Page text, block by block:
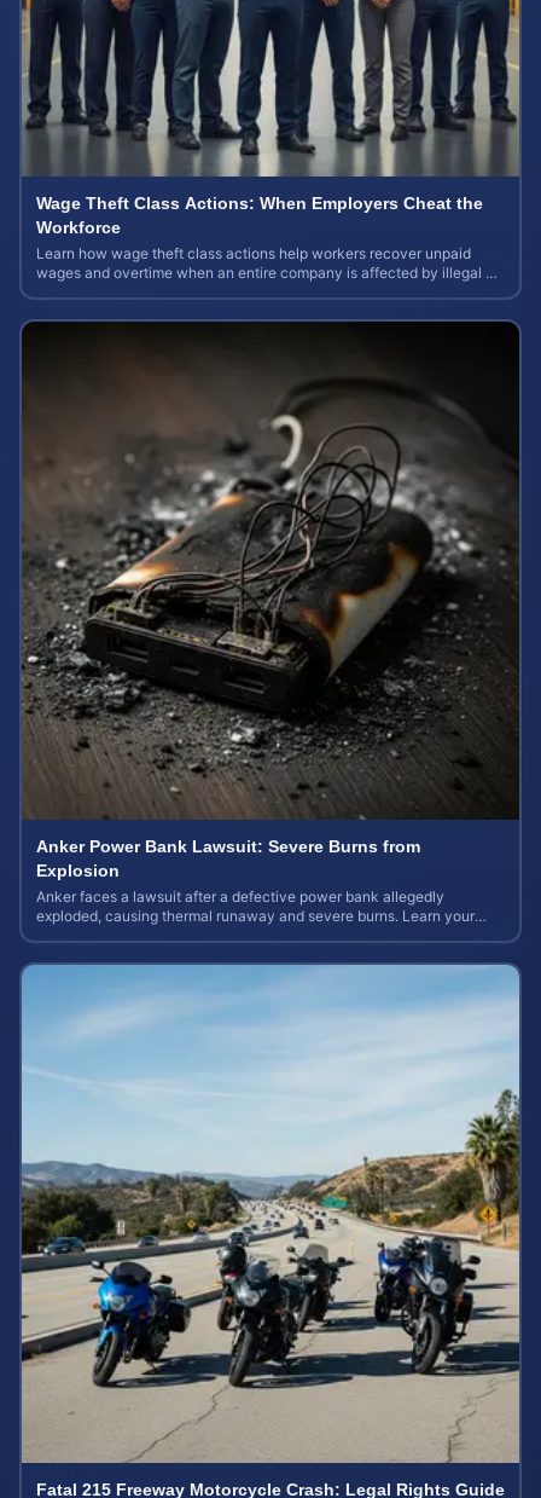
Wage Theft Class Actions: When Employers Cheat the
Workforce
Learn how wage theft class actions help workers recover unpaid
wages and overtime when an entire company is affected by illegal or
Anker Power Bank Lawsuit: Severe Burns from
Explosion
Anker faces a lawsuit after a defective power bank allegedly
exploded, causing thermal runaway and severe burns. Learn your
Fatal 215 Freeway Motorcycle Crash: Legal Rights Guide